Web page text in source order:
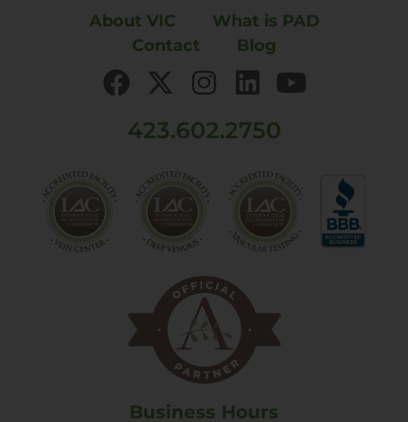
About VIC
What is PAD
Contact
Blog
423.602.2750
Business Hours